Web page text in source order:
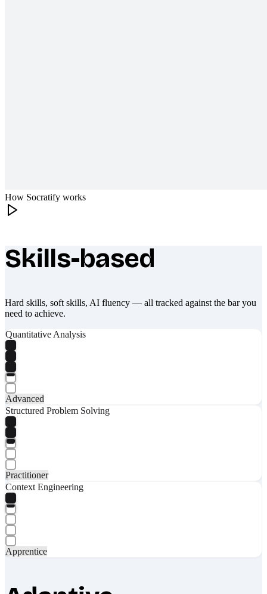
How Socratify works
What makes Socratify different
Skills-based
Hard skills, soft skills, AI fluency — all tracked against the bar you
need to achieve.
Quantitative Analysis
Advanced
Structured Problem Solving
Practitioner
Context Engineering
Apprentice